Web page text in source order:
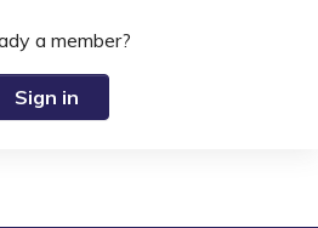
a member?
Sign in